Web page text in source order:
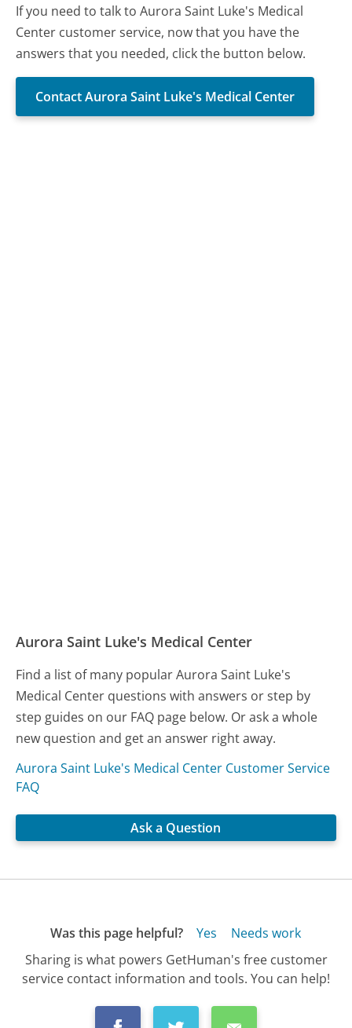
If you need to talk to Aurora Saint Luke's Medical
Center customer service, now that you have the
answers that you needed, click the button below.
Contact Aurora Saint Luke's Medical Center
Aurora Saint Luke's Medical Center
Find a list of many popular Aurora Saint Luke's
Medical Center questions with answers or step by
step guides on our FAQ page below. Or ask a whole
new question and get an answer right away.
Aurora Saint Luke's Medical Center Customer Service
FAQ
Ask a Question
Was this page helpful? Yes
Needs work
Sharing is what powers GetHuman's free customer
service contact information and tools. You can help!